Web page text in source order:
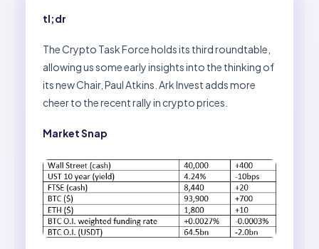
tl;dr
The Crypto Task Force holds its third roundtable,
allowing us some early insights into the thinking of
its new Chair, Paul Atkins. Ark Invest adds more
cheer to the recent rally in crypto prices.
Market Snap